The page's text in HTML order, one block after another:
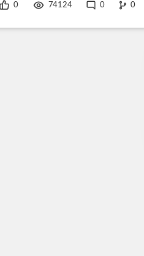
0 74124 0 0